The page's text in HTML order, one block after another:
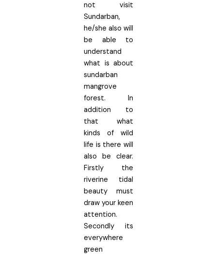
not visit
Sundarban,
he/she also will
be able to
understand
what is about
sundarban
mangrove
forest. In
addition to
that what
kinds of wild
life is there will
also be clear.
Firstly the
riverine tidal
beauty must
draw your keen
attention.
Secondly its
everywhere
green